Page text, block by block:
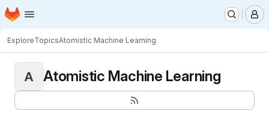
Skip to main content
Homepage
ExploreTopicsAtomistic Machine Learning
A Atomistic Machine Learning